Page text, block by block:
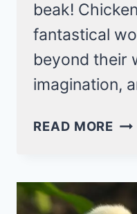
beak!
fantastical
beyond their
imagination,
READ MORE 26